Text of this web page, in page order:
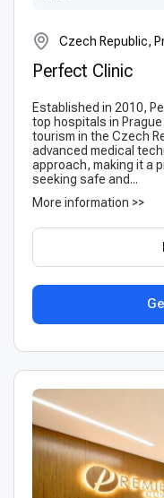
Czech Republic,
Perfect Clinic
Established in 2010,
top hospitals in
tourism in the Czech
advanced medical
approach, making it a
seeking safe and...
More information >>